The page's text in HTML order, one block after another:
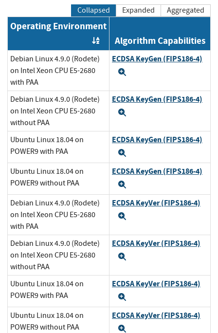
Collapsed Expanded Aggregated
Operating Environment
Order by OE
Algorithm Capabilities
Debian Linux 4.9.0 (Rodete)
on Intel Xeon CPU E5-2680
with PAA
ECDSA KeyGen (FIPS186-4)
Debian Linux 4.9.0 (Rodete)
on Intel Xeon CPU E5-2680
without PAA
ECDSA KeyGen (FIPS186-4)
Ubuntu Linux 18.04 on
POWER9 with PAA
ECDSA KeyGen (FIPS186-4)
Ubuntu Linux 18.04 on
POWER9 without PAA
ECDSA KeyGen (FIPS186-4)
Debian Linux 4.9.0 (Rodete)
on Intel Xeon CPU E5-2680
with PAA
ECDSA KeyVer (FIPS186-4)
Debian Linux 4.9.0 (Rodete)
on Intel Xeon CPU E5-2680
without PAA
ECDSA KeyVer (FIPS186-4)
Ubuntu Linux 18.04 on
POWER9 with PAA
ECDSA KeyVer (FIPS186-4)
Ubuntu Linux 18.04 on
POWER9 without PAA
ECDSA KeyVer (FIPS186-4)